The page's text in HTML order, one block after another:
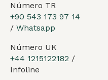
Número TR
+90 543 173 97 14
/ Whatsapp
Número UK
+44 1215122182 /
Infoline
German